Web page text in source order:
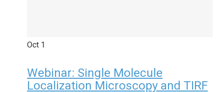
Oct 1
Webinar: Single Molecule
Localization Microscopy and TIRF